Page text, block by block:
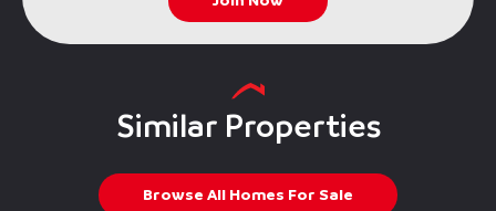
Similar Properties
Browse All Homes For Sale